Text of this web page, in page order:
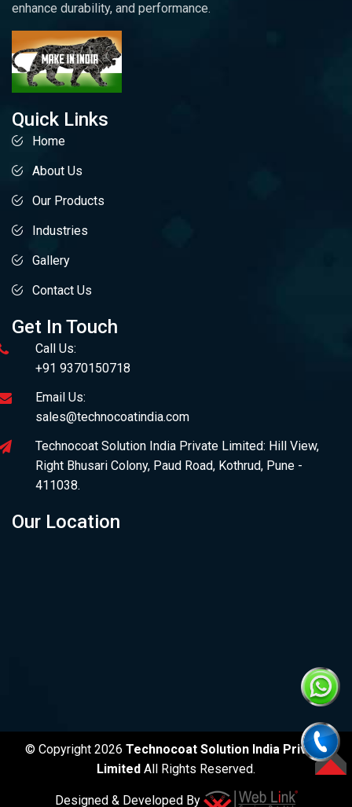
enhance durability, and performance.
Quick Links
Home
About Us
Our Products
Industries
Gallery
Contact Us
Get In Touch
Call Us:
+91 9370150718
Email Us:
sales@technocoatindia.com
Technocoat Solution India Private Limited: Hill View,
Right Bhusari Colony, Paud Road, Kothrud, Pune -
411038.
Our Location
© Copyright 2026 Technocoat Solution India Private
Limited All Rights Reserved.
Designed & Developed By
TOP